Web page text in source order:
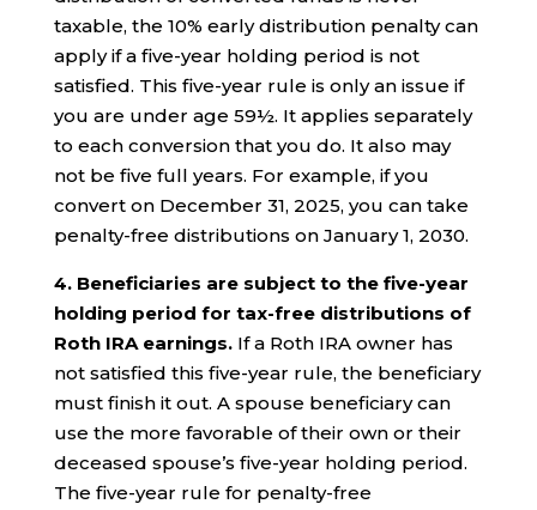
taxable, the 10% early distribution penalty can
apply if a five-year holding period is not
satisfied. This five-year rule is only an issue if
you are under age 59½. It applies separately
to each conversion that you do. It also may
not be five full years. For example, if you
convert on December 31, 2025, you can take
penalty-free distributions on January 1, 2030.
4. Beneficiaries are subject to the five-year
holding period for tax-free distributions of
Roth IRA earnings. If a Roth IRA owner has
not satisfied this five-year rule, the beneficiary
must finish it out. A spouse beneficiary can
use the more favorable of their own or their
deceased spouse’s five-year holding period.
The five-year rule for penalty-free